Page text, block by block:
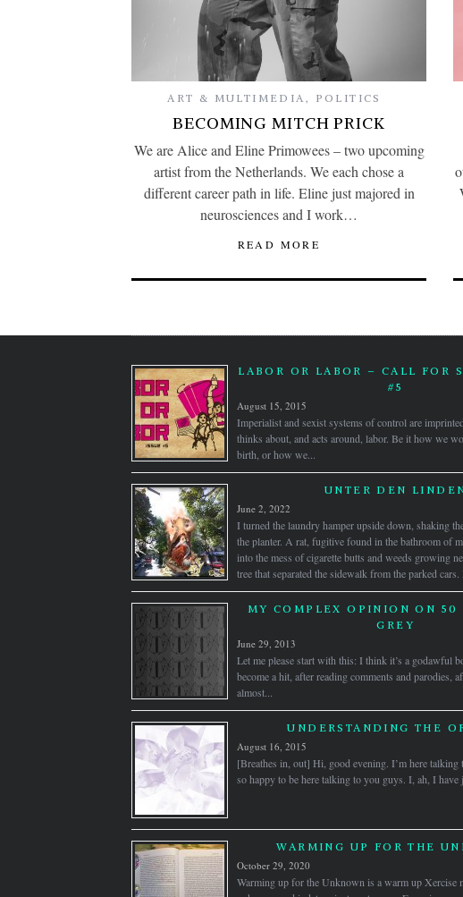
ART & MULTIMEDIA , POLITICS
BECOMING MITCH PRICK
We are Alice and Eline Primowees – two upcoming
artist from the Netherlands. We each chose a
different career path in life. Eline just majored in
neurosciences and I work…
READ MORE
LABOR OR LABOR – CALL FOR
#5
August 15, 2015
Imperialist and sexist systems of control are
thinks about, and acts around, labor. Be it how we
birth, or how we...
UNTER DEN
June 2, 2022
I turned the laundry hamper upside down, shaking
the planter. A rat, fugitive found in the bathroom of
into the mess of cigarette butts and weeds growing
tree that separated the sidewalk from the parked cars.
MY COMPLEX OPINION ON 50
GREY
June 29, 2013
Let me please start with this: I think it’s a godawful
become a hit, after reading comments and parodies,
almost...
UNDERSTANDING THE
August 16, 2015
[Breathes in, out] Hi, good evening. I’m here talking
so happy to be here talking to you guys. I, ah, I have
WARMING UP FOR THE
October 29, 2020
Warming up for the Unknown is a warm up Xercise